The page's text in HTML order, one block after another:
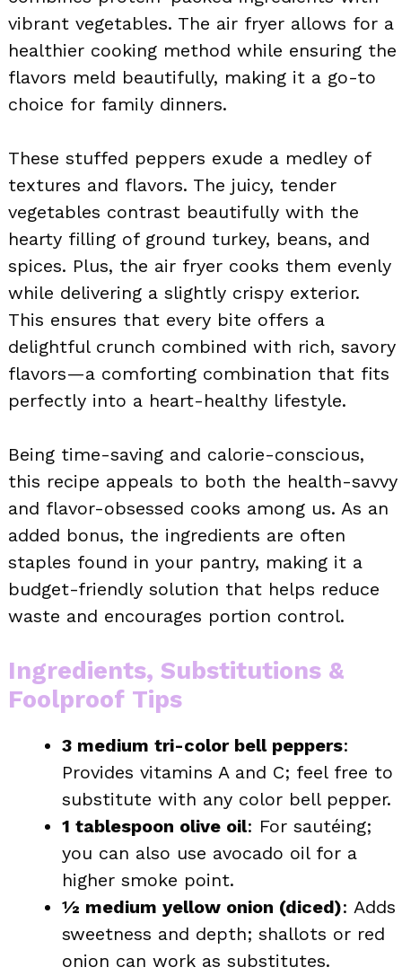
vibrant vegetables. The air fryer allows for a
healthier cooking method while ensuring the
flavors meld beautifully, making it a go-to
choice for family dinners.
These stuffed peppers exude a medley of
textures and flavors. The juicy, tender
vegetables contrast beautifully with the
hearty filling of ground turkey, beans, and
spices. Plus, the air fryer cooks them evenly
while delivering a slightly crispy exterior.
This ensures that every bite offers a
delightful crunch combined with rich, savory
flavors—a comforting combination that fits
perfectly into a heart-healthy lifestyle.
Being time-saving and calorie-conscious,
this recipe appeals to both the health-savvy
and flavor-obsessed cooks among us. As an
added bonus, the ingredients are often
staples found in your pantry, making it a
budget-friendly solution that helps reduce
waste and encourages portion control.
Ingredients, Substitutions &
Foolproof Tips
3 medium tri-color bell peppers:
Provides vitamins A and C; feel free to
substitute with any color bell pepper.
1 tablespoon olive oil: For sautéing;
you can also use avocado oil for a
higher smoke point.
½ medium yellow onion (diced): Adds
sweetness and depth; shallots or red
onion can work as substitutes.